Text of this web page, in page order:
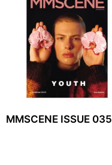
MMSCENE ISSUE 035